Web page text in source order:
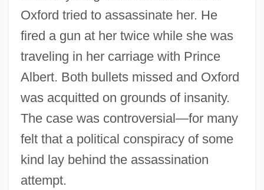
Oxford tried to assassinate her. He
fired a gun at her twice while she was
traveling in her carriage with Prince
Albert. Both bullets missed and Oxford
was acquitted on grounds of insanity.
The case was controversial—for many
felt that a political conspiracy of some
kind lay behind the assassination
attempt.